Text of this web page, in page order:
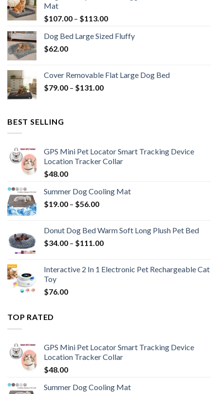
Mat
$107.00 – $113.00
Dog Bed Large Sized Fluffy
$62.00
Cover Removable Flat Large Dog Bed
$79.00 – $131.00
BEST SELLING
GPS Mini Pet Locator Smart Tracking Device
Location Tracker Collar
$48.00
Summer Dog Cooling Mat
$19.00 – $56.00
Donut Dog Bed Warm Soft Long Plush Pet Bed
$34.00 – $111.00
Interactive 2 In 1 Electronic Pet Rechargeable Cat
Toy
$76.00
TOP RATED
GPS Mini Pet Locator Smart Tracking Device
Location Tracker Collar
$48.00
Summer Dog Cooling Mat